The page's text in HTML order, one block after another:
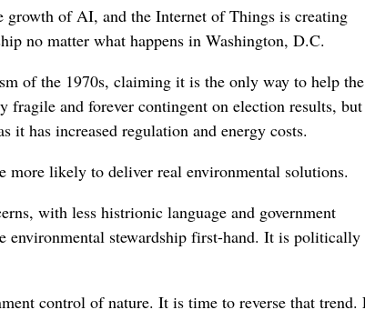
growth of AI, and the Internet of Things is creating
no matter what happens in Washington, D.C.
of the 1970s, claiming it is the only way to help the
fragile and forever contingent on election results,
it has increased regulation and energy costs.
more likely to deliver real environmental solutions.
with less histrionic language and government
environmental stewardship first-hand. It is politically
control of nature. It is time to reverse that trend.